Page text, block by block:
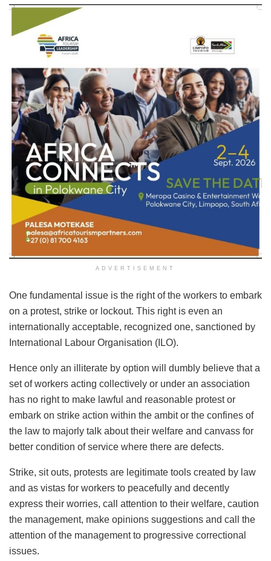
ADVERTISEMENT
One fundamental issue is the right of the workers to embark
on a protest, strike or lockout. This right is even an
internationally acceptable, recognized one, sanctioned by
International Labour Organisation (ILO).
Hence only an illiterate by option will dumbly believe that a
set of workers acting collectively or under an association
has no right to make lawful and reasonable protest or
embark on strike action within the ambit or the confines of
the law to majorly talk about their welfare and canvass for
better condition of service where there are defects.
Strike, sit outs, protests are legitimate tools created by law
and as vistas for workers to peacefully and decently
express their worries, call attention to their welfare, caution
the management, make opinions suggestions and call the
attention of the management to progressive correctional
issues.